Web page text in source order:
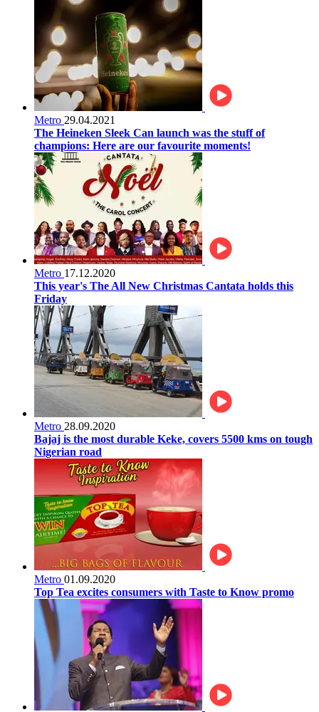
Metro 29.04.2021
The Heineken Sleek Can launch was the stuff of
champions: Here are our favourite moments!
Metro 17.12.2020
This year's The All New Christmas Cantata holds this
Friday
Metro 28.09.2020
Bajaj is the most durable Keke, covers 5500 kms on tough
Nigerian road
Metro 01.09.2020
Top Tea excites consumers with Taste to Know promo